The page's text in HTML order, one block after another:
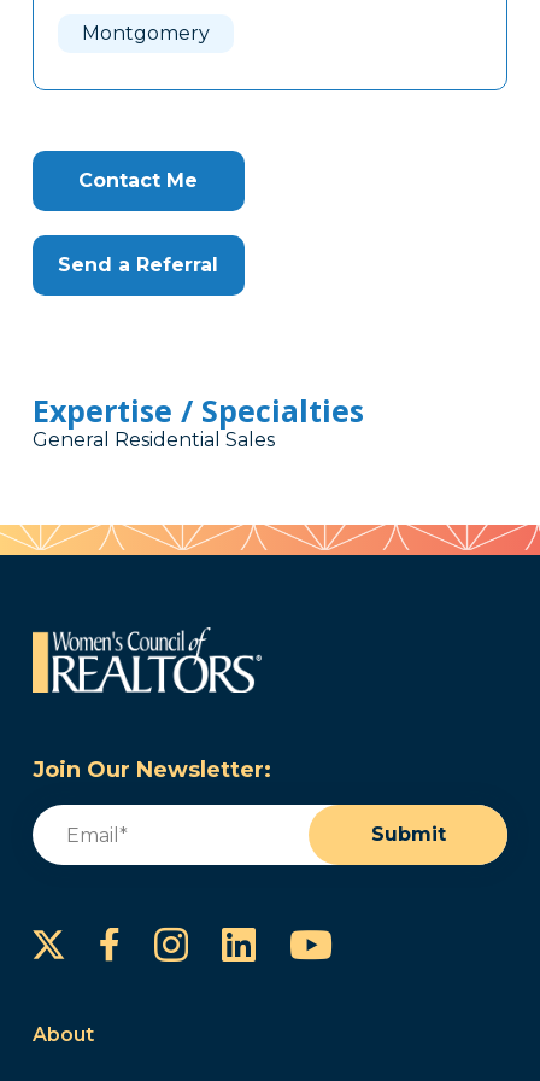
Montgomery
Contact Me
Send a Referral
Expertise / Specialties
General Residential Sales
Join Our Newsletter:
Email
Submit
FacebookInstagram
LinkedInYouTube
About